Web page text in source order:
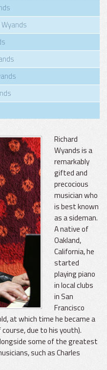
Richard
Wyands is a
remarkably
gifted and
precocious
musician who
is best known
as a sideman.
A native of
Oakland,
California, he
started
playing piano
in local clubs
in San
Francisco
at which time he became a
due to his youth).
some of the greatest
such as Charles